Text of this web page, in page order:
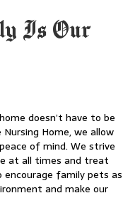
Is Our
doesn’t have to be
Home, we allow
of mind. We strive
at all times and treat
encourage family pets as
and make our